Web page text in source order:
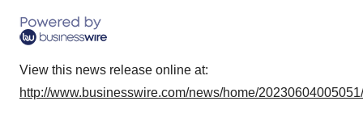
View this news release online at:
http://www.businesswire.com/news/home/